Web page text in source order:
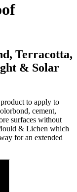
Terracotta,
& Solar
to apply to
cement,
surfaces without
& Lichen which
for an extended